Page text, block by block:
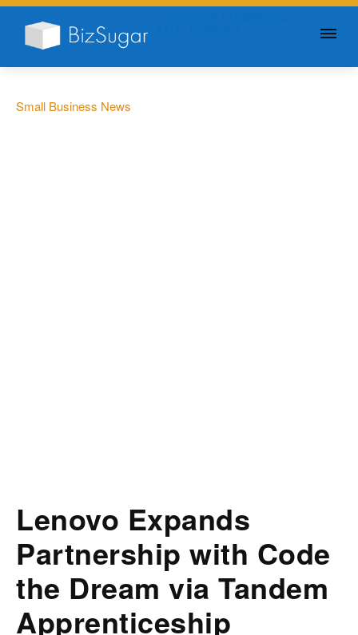
Small Business News
Lenovo Expands
Partnership with Code
the Dream via Tandem
Apprenticeship